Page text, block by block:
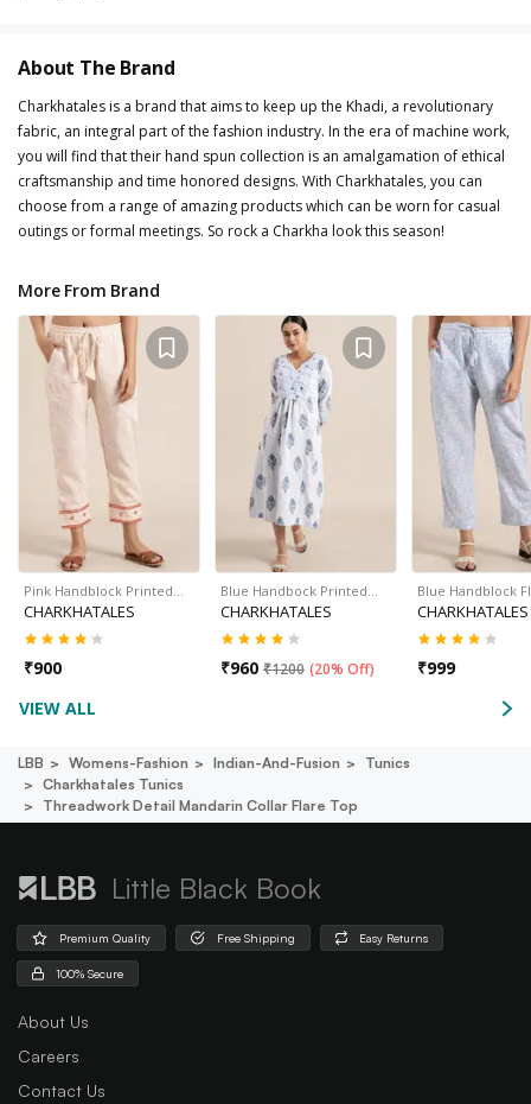
About The Brand
Charkhatales is a brand that aims to keep up the Khadi, a revolutionary
fabric, an integral part of the fashion industry. In the era of machine work,
you will find that their hand spun collection is an amalgamation of ethical
craftsmanship and time honored designs. With Charkhatales, you can
choose from a range of amazing products which can be worn for casual
outings or formal meetings. So rock a Charkha look this season!
More From Brand
Pink Handblock Printed…
CHARKHATALES
₹900
Blue Handbock Printed…
CHARKHATALES
₹960 ₹1200 (20% Off)
Blue Handblock
CHARKHATALES
₹999
VIEW ALL
LBB Womens-Fashion Indian-And-Fusion
Tunics
Charkhatales Tunics
Threadwork Detail Mandarin Collar Flare Top
Little Black Book
Premium Quality Free Shipping Easy Returns
100% Secure
About Us
Careers
Contact Us